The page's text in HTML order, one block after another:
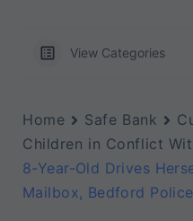
View Categories
Home Safe Bank
Children in Conflict
8-Year-Old Drives
Mailbox, Bedford